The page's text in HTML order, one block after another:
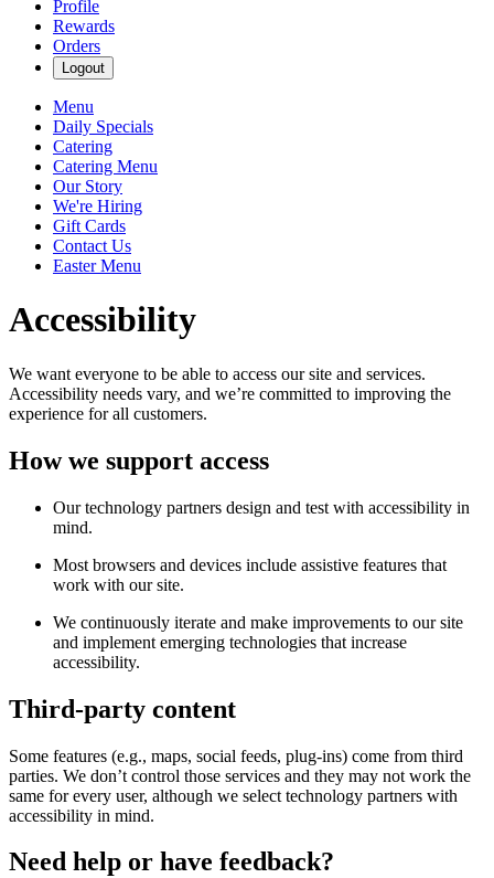
Profile
Rewards
Orders
Logout
Menu
Daily Specials
Catering
Catering Menu
Our Story
We're Hiring
Gift Cards
Contact Us
Easter Menu
Accessibility
We want everyone to be able to access our site and services.
Accessibility needs vary, and we’re committed to improving the
experience for all customers.
How we support access
Our technology partners design and test with accessibility in
mind.
Most browsers and devices include assistive features that
work with our site.
We continuously iterate and make improvements to our site
and implement emerging technologies that increase
accessibility.
Third-party content
Some features (e.g., maps, social feeds, plug-ins) come from third
parties. We don’t control those services and they may not work the
same for every user, although we select technology partners with
accessibility in mind.
Need help or have feedback?